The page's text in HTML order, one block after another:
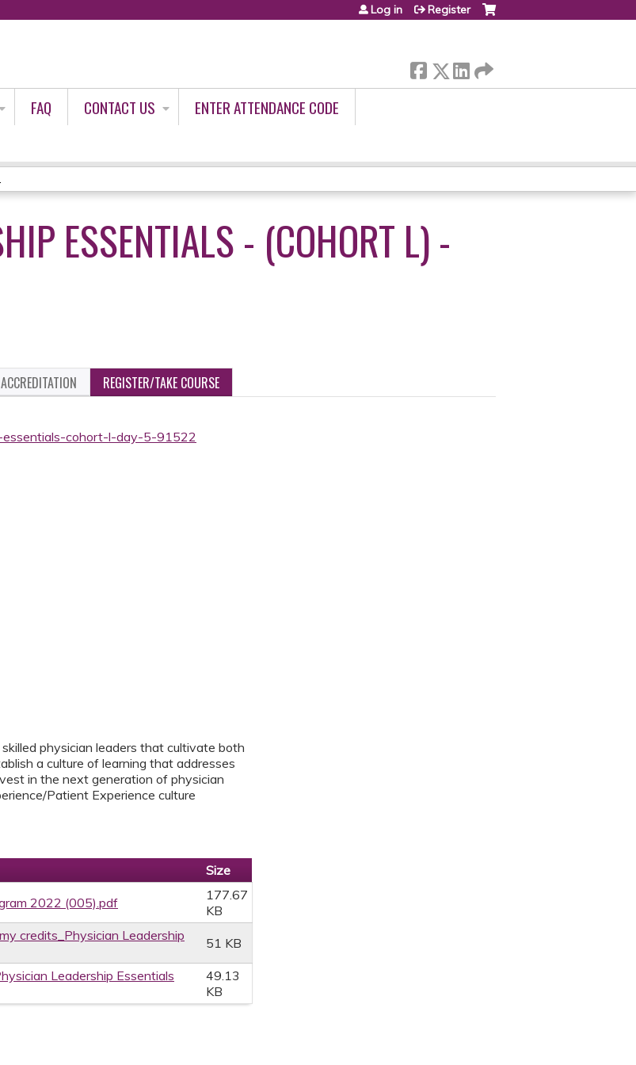
Log in Register
FAQ CONTACT US
ENTER ATTENDANCE CODE
ESSENTIALS - (COHORT L) -
ACCREDITATION REGISTER/TAKE COURSE
essentials-cohort-l-day-5-91522
physician leaders that cultivate both
a culture of learning that addresses
in the next generation of physician
Patient Experience culture
Size
2022 (005).pdf
177.67
KB
credits_Physician Leadership
51 KB
Leadership Essentials
49.13
KB